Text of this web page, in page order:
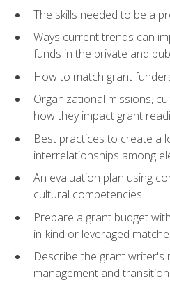
The skills needed to be a
Ways current trends can
funds in the private and
How to match grant
Organizational missions,
how they impact grant
Best practices to create a
interrelationships among
An evaluation plan using
cultural competencies
Prepare a grant budget
in-kind or leveraged
Describe the grant
management and transition